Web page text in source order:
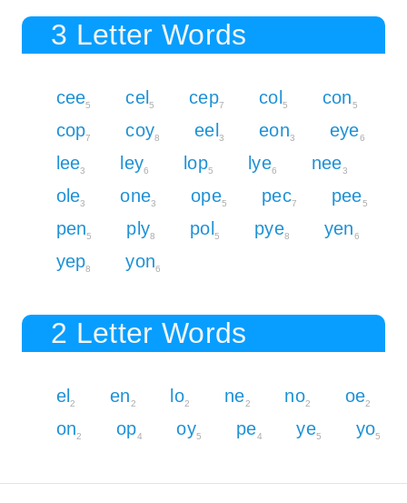
3 Letter Words
cee5 cel5 cep7 col5 con5
cop7 coy8 eel3 eon3 eye6
lee3 ley6 lop5 lye6 nee3
ole3 one3 ope5 pec7 pee5
pen5 ply8 pol5 pye8 yen6
yep8 yon6
2 Letter Words
el2 en2 lo2 ne2 no2 oe2
on2 op4 oy5 pe4 ye5 yo5